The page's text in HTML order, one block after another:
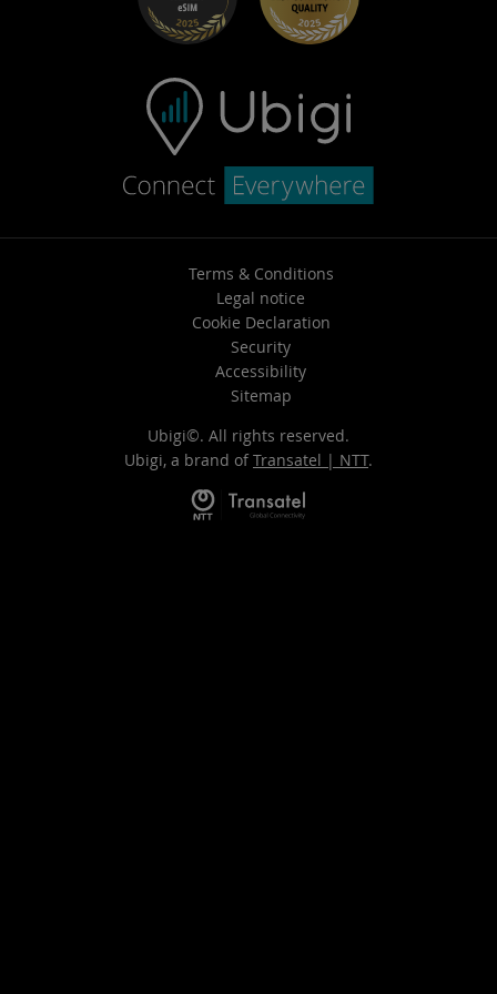
Terms & Conditions
Legal notice
Cookie Declaration
Security
Accessibility
Sitemap
Ubigi©. All rights reserved.
Ubigi, a brand of Transatel | NTT.